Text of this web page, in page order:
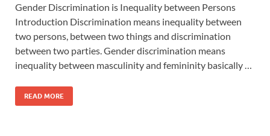
Gender Discrimination is Inequality between Persons
Introduction Discrimination means inequality between
two persons, between two things and discrimination
between two parties. Gender discrimination means
inequality between masculinity and femininity basically …
READ MORE